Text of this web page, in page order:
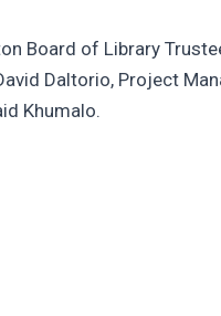
Board of Library
Daltorio, Project
Khumalo.